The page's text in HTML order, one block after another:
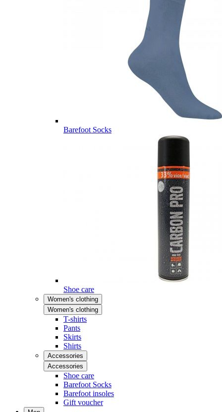
Barefoot Socks
Shoe care
Women's clothing
Women's clothing
T-shirts
Pants
Skirts
Shirts
Accessories
Accessories
Shoe care
Barefoot Socks
Barefoot insoles
Gift voucher